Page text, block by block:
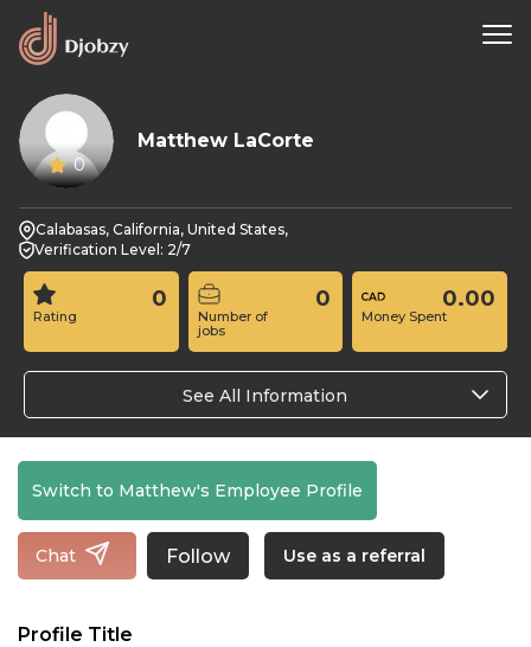
0
Matthew LaCorte
Calabasas, California, United States,
Verification Level: 2/7
Rating
0
Number of
jobs
0
Money Spent
0.00
See All Information
Switch to Matthew's Employee Profile
Chat Follow Use as a referral
Profile Title